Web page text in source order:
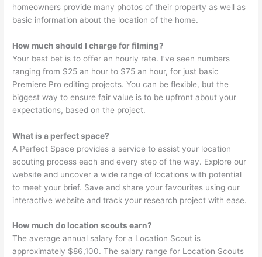
homeowners provide many photos of their property as well as
basic information about the location of the home.
How much should I charge for filming?
Your best bet is to offer an hourly rate. I’ve seen numbers
ranging from $25 an hour to $75 an hour, for just basic
Premiere Pro editing projects. You can be flexible, but the
biggest way to ensure fair value is to be upfront about your
expectations, based on the project.
What is a perfect space?
A Perfect Space provides a service to assist your location
scouting process each and every step of the way. Explore our
website and uncover a wide range of locations with potential
to meet your brief. Save and share your favourites using our
interactive website and track your research project with ease.
How much do location scouts earn?
The average annual salary for a Location Scout is
approximately $86,100. The salary range for Location Scouts